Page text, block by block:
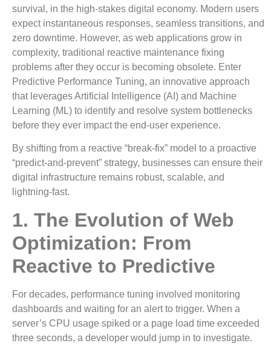
survival, in the high-stakes digital economy. Modern users
expect instantaneous responses, seamless transitions, and
zero downtime. However, as web applications grow in
complexity, traditional reactive maintenance fixing
problems after they occur is becoming obsolete. Enter
Predictive Performance Tuning, an innovative approach
that leverages Artificial Intelligence (AI) and Machine
Learning (ML) to identify and resolve system bottlenecks
before they ever impact the end-user experience.
By shifting from a reactive “break-fix” model to a proactive
“predict-and-prevent” strategy, businesses can ensure their
digital infrastructure remains robust, scalable, and
lightning-fast.
1. The Evolution of Web
Optimization: From
Reactive to Predictive
For decades, performance tuning involved monitoring
dashboards and waiting for an alert to trigger. When a
server’s CPU usage spiked or a page load time exceeded
three seconds, a developer would jump in to investigate.